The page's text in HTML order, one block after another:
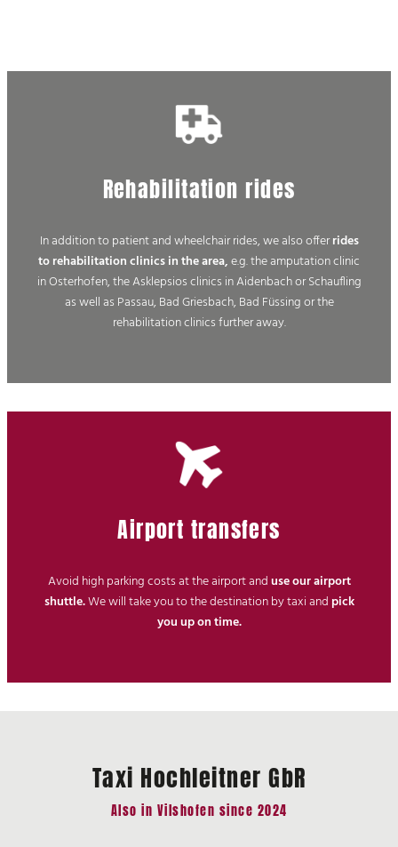
Rehabilitation rides
In addition to patient and wheelchair rides, we also offerrides
to rehabilitation clinics in the area,e.g. the amputation clinic
in Osterhofen, the Asklepsios clinics in Aidenbach or Schaufling
as well as Passau, Bad Griesbach, Bad Füssing or the
rehabilitation clinics further away.
Airport transfers
Avoid high parking costs at the airport anduse our airport
shuttle.We will take you to the destination by taxi and pick
you up on time.
Taxi Hochleitner GbR
Also in Vilshofen since 2024